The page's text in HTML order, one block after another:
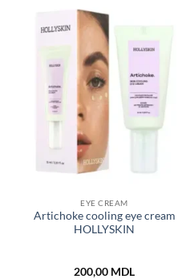
EYE CREAM
Artichoke cooling eye cream
HOLLYSKIN
200,00 MDL